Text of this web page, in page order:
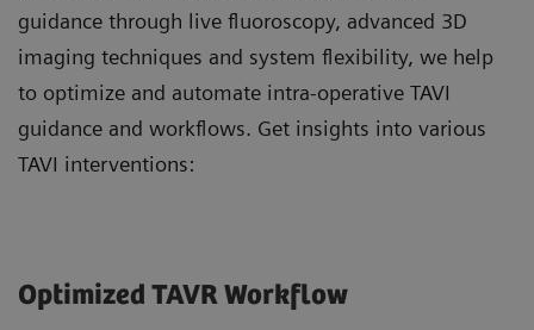
guidance through live fluoroscopy, advanced 3D
imaging techniques and system flexibility, we help
to optimize and automate intra-operative TAVI
guidance and workflows. Get insights into various
TAVI interventions:
Optimized TAVR Workflow